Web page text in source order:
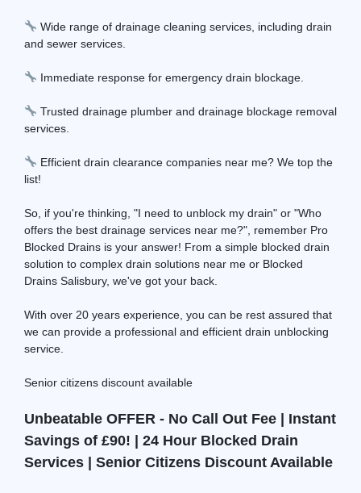
Wide range of drainage cleaning services, including drain
and sewer services.
Immediate response for emergency drain blockage.
Trusted drainage plumber and drainage blockage removal
services.
Efficient drain clearance companies near me? We top the
list!
So, if you're thinking, "I need to unblock my drain" or "Who
offers the best drainage services near me?", remember Pro
Blocked Drains is your answer! From a simple blocked drain
solution to complex drain solutions near me or Blocked
Drains Salisbury, we've got your back.
With over 20 years experience, you can be rest assured that
we can provide a professional and efficient drain unblocking
service.
Senior citizens discount available
Unbeatable OFFER - No Call Out Fee | Instant
Savings of £90! | 24 Hour Blocked Drain
Services | Senior Citizens Discount Available